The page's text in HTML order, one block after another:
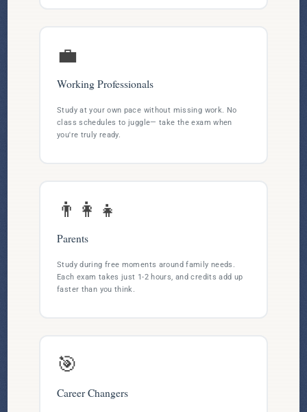
💼
Working Professionals
Study at your own pace without missing work. No
class schedules to juggle— take the exam when
you're truly ready.
👨‍👩‍👧
Parents
Study during free moments around family needs.
Each exam takes just 1-2 hours, and credits add up
faster than you think.
🎯
Career Changers